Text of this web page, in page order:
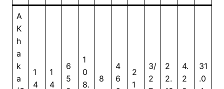
A
K
h
a
k
a
1
4
1
4
6
5
1
0
8.
8
4
6
2
1
3/
2
2
2.
4.
2
31
.0